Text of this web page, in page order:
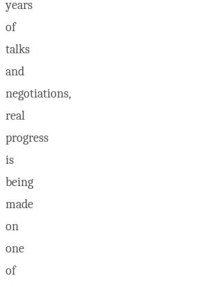
years
of
talks
and
negotiations,
real
progress
is
being
made
on
one
of